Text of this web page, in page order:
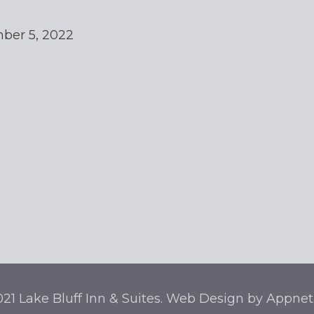
5, 2022
Lake Bluff Inn & Suites. Web Design by